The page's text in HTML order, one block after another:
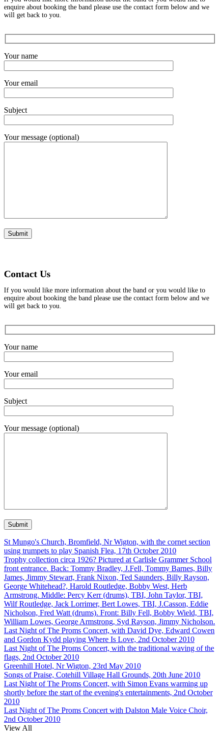
enquire about booking the band please use the contact form below and we
will get back to you.
Your name
Your email
Subject
Your message (optional)
Contact Us
If you would like more information about the band or you would like to
enquire about booking the band please use the contact form below and we
will get back to you.
Your name
Your email
Subject
Your message (optional)
St Mungo's Church, Bromfield, Nr Wigton, with the cornet section
using trumpets to play Spanish Flea, 17th October 2010
Trophy collection circa 1926? Pictured at Carlisle Grammer School
front entrance. Back: Tommy Bradley, J.Fell, Tommy Barnes, Billy
James, Jimmy Stewart, Frank Nixon, Ted Saunders, Billy Rayson,
George Whitehead?, Harold Routledge, Bobby West, Herb
Armstrong. Middle: Percy Kerr (drums), TBI, John Taylor, TBI,
Wilf Routledge, Jack Lorrimer, Bert Lowes, TBI, J.Casson, Eddie
Nicholson, Fred Watt (drums). Front: Billy Fell, Bobby Wield, TBI,
William Lowes, George Armstrong, Syd Rayson, Jimmy Nicholson.
Last Night of The Proms Concert, with David Dye, Edward Cowen
and Gordon Kydd playing Where Is Love, 2nd October 2010
Last Night of The Proms Concert, with the traditional waving of the
flags, 2nd October 2010
Greenhill Hotel, Nr Wigton, 23rd May 2010
Songs of Praise, Cotehill Village Hall Grounds, 20th June 2010
Last Night of The Proms Concert, with Simon Evans warming up
shortly before the start of the evening's entertainments, 2nd October
2010
Last Night of The Proms Concert with Dalston Male Voice Choir,
2nd October 2010
View All